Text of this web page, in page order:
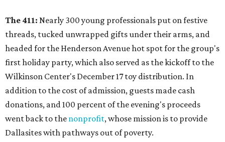
The 411: Nearly 300 young professionals put on festive
threads, tucked unwrapped gifts under their arms, and
headed for the Henderson Avenue hot spot for the group's
first holiday party, which also served as the kickoff to the
Wilkinson Center's December 17 toy distribution. In
addition to the cost of admission, guests made cash
donations, and 100 percent of the evening's proceeds
went back to the nonprofit, whose mission is to provide
Dallasites with pathways out of poverty.